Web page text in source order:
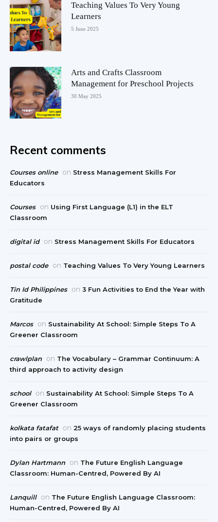
Teaching Values To Very Young
Learners
5 June 2025
Arts and Crafts Classroom
Management for Preschool Projects
30 May 2025
Recent comments
Courses online on Stress Management Skills For
Educators
Courses on Using First Language (L1) in the ELT
Classroom
digital id on Stress Management Skills For Educators
postal code on Teaching Values To Very Young Learners
Tin Id Philippines on 3 Fun Activities to End the Year with
Gratitude
Marcos on Sustainability At School: Simple Steps To A
Greener Classroom
crawlplan on The Vocabulary – Grammar Continuum: A
third approach to activity design
school on Sustainability At School: Simple Steps To A
Greener Classroom
kolkata fatafat on 25 ways of randomly placing students
into pairs or groups
Dylan Hartmann on The Future English Language
Classroom: Human-Centred, Powered By AI
Lanquill on The Future English Language Classroom:
Human-Centred, Powered By AI